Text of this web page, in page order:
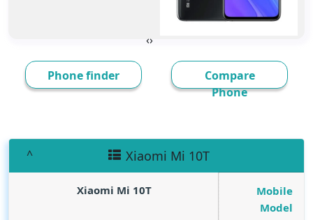
‹
›
Compare
Phone
Phone finder
Xiaomi Mi 10T
Mobile
Model
Xiaomi Mi 10T